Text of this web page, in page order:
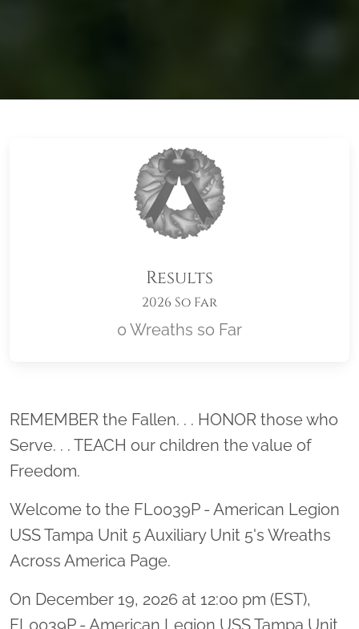
Results
2026 So Far
0 Wreaths so Far
Location title
REMEMBER the Fallen. . . HONOR those who
Serve. . . TEACH our children the value of
Freedom.
Welcome to the FL0039P - American Legion
USS Tampa Unit 5 Auxiliary Unit 5's Wreaths
Across America Page.
On December 19, 2026 at 12:00 pm (EST),
FL0039P - American Legion USS Tampa Unit